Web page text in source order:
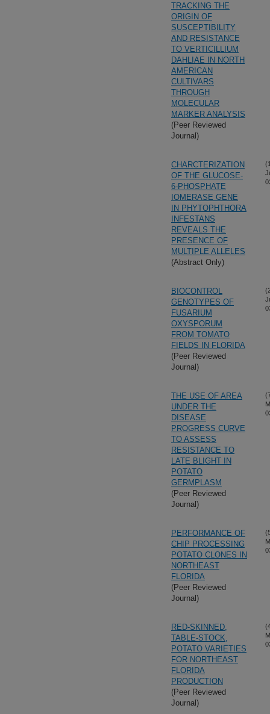
TRACKING THE
ORIGIN OF
SUSCEPTIBILITY
AND RESISTANCE
TO VERTICILLIUM
DAHLIAE IN NORTH
AMERICAN
CULTIVARS
THROUGH
MOLECULAR
MARKER ANALYSIS
(Peer Reviewed
Journal)
CHARCTERIZATION
OF THE GLUCOSE-
6-PHOSPHATE
IOMERASE GENE
IN PHYTOPHTHORA
INFESTANS
REVEALS THE
PRESENCE OF
MULTIPLE ALLELES
(Abstract Only)
BIOCONTROL
GENOTYPES OF
FUSARIUM
OXYSPORUM
FROM TOMATO
FIELDS IN FLORIDA
(Peer Reviewed
Journal)
THE USE OF AREA
UNDER THE
DISEASE
PROGRESS CURVE
TO ASSESS
RESISTANCE TO
LATE BLIGHT IN
POTATO
GERMPLASM
(Peer Reviewed
Journal)
PERFORMANCE OF
CHIP PROCESSING
POTATO CLONES IN
NORTHEAST
FLORIDA
(Peer Reviewed
Journal)
RED-SKINNED,
TABLE-STOCK,
POTATO VARIETIES
FOR NORTHEAST
FLORIDA
PRODUCTION
(Peer Reviewed
Journal)